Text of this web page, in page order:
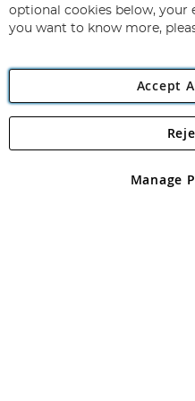
Newsletter:
Angling Direct plc, 2D
registered in England and Wales
optional cookies below, your
you want to know more,
Accept
Manage